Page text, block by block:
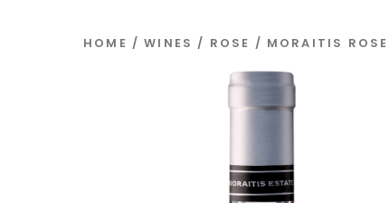
HOME /WINES / ROSE / MORAITIS ROSE